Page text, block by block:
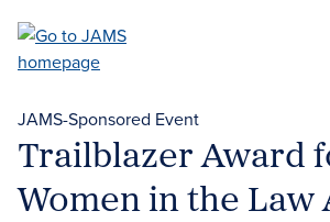
main
JAMS-Sponsored Event
Trailblazer Award
Women in the Law